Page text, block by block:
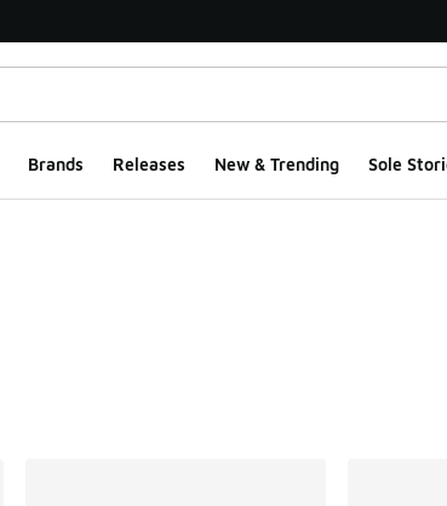
Brands Releases New & Trending Sole